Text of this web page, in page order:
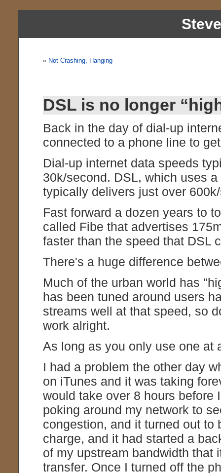
« Not Crashing, Hanging
DSL is no longer
Back in the day of dial-up
connected to a phone line to
Dial-up internet data speeds
30k/second. DSL, which uses
typically delivers just over
Fast forward a dozen years to
called Fibe that advertises
faster than the speed that DSL
There's a huge difference
Much of the urban world has
has been tuned around users
streams well at that speed, so
work alright.
As long as you only use one at
I had a problem the other day
on iTunes and it was taking
would take over 8 hours before
poking around my network to
congestion, and it turned out
charge, and it had started a
of my upstream bandwidth that
transfer. Once I turned off the